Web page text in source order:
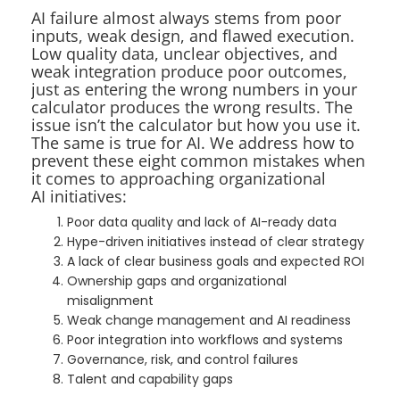
AI failure almost always stems from poor
inputs, weak design, and flawed execution.
Low quality data, unclear objectives, and
weak integration produce poor outcomes,
just as entering the wrong numbers in your
calculator produces the wrong results. The
issue isn’t the calculator but how you use it.
The same is true for AI. We address how to
prevent these eight common mistakes when
it comes to approaching organizational
AI initiatives:
Poor data quality and lack of AI-ready data
Hype-driven initiatives instead of clear strategy
A lack of clear business goals and expected ROI
Ownership gaps and organizational
misalignment
Weak change management and AI readiness
Poor integration into workflows and systems
Governance, risk, and control failures
Talent and capability gaps